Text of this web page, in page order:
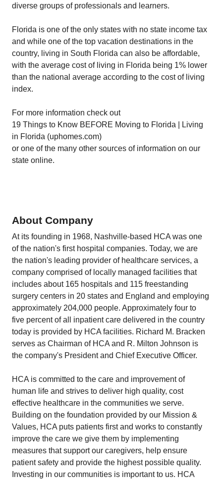
diverse groups of professionals and learners.
Florida is one of the only states with no state income tax
and while one of the top vacation destinations in the
country, living in South Florida can also be affordable,
with the average cost of living in Florida being 1% lower
than the national average according to the cost of living
index.
For more information check out
19 Things to Know BEFORE Moving to Florida | Living
in Florida (uphomes.com)
or one of the many other sources of information on our
state online.
About Company
At its founding in 1968, Nashville-based HCA was one
of the nation's first hospital companies. Today, we are
the nation's leading provider of healthcare services, a
company comprised of locally managed facilities that
includes about 165 hospitals and 115 freestanding
surgery centers in 20 states and England and employing
approximately 204,000 people. Approximately four to
five percent of all inpatient care delivered in the country
today is provided by HCA facilities. Richard M. Bracken
serves as Chairman of HCA and R. Milton Johnson is
the company's President and Chief Executive Officer.
HCA is committed to the care and improvement of
human life and strives to deliver high quality, cost
effective healthcare in the communities we serve.
Building on the foundation provided by our Mission &
Values, HCA puts patients first and works to constantly
improve the care we give them by implementing
measures that support our caregivers, help ensure
patient safety and provide the highest possible quality.
Investing in our communities is important to us. HCA